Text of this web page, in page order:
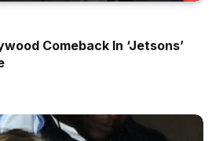
Comeback In ‘Jetsons’